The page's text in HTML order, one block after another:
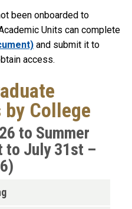
been onboarded to
Units can complete
and submit it to
access.
by College
to Summer
to July 31st –